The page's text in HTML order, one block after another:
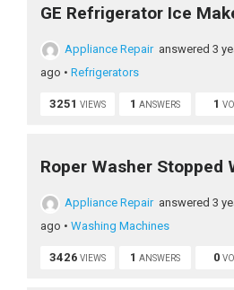
GE Refrigerator Ice
Appliance Repair answered 3
ago • Refrigerators
3251 VIEWS 1 ANSWERS 1
Roper Washer Stopped
Appliance Repair answered 3
ago • Washing Machines
3426 VIEWS 1 ANSWERS 0